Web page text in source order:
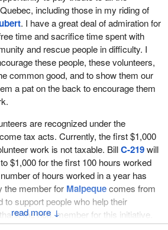
tax rules, emergency service
to $1,000 in such honoraria without
amount. If a volunteer receives an
$1,000, he or she would only have to
the $1,000 in income. In other words, if
only $200 would be added to the
purposes.
deserved. It is a way to recognize
emergency service volunteers across
of their time and put themselves in
expectation of payment and in doing
that we respect and admire. This is
rural communities and towns where
a vital role, which many in larger cities
↓
including those in my riding of
. I have a great deal of admiration for
time and sacrifice time spent with
and rescue people in difficulty. I
these people, these volunteers,
common good, and to show them our
a pat on the back to encourage them
are recognized under the
tax acts. Currently, the first $1,000
work is not taxable. BillC-219will
$1,000 for the first 100 hours worked
of hours worked in a year has
the member for Malpequecomes from
to support people who help their
the hon. member for this initiative.